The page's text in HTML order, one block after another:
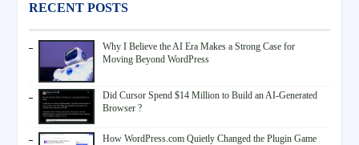
RECENT POSTS
Why I Believe the AI Era Makes a Strong Case for
Moving Beyond WordPress
Did Cursor Spend $14 Million to Build an AI-Generated
Browser ?
How WordPress.com Quietly Changed the Plugin Game